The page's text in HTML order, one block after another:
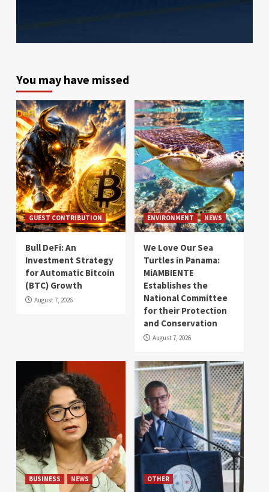
You may have missed
GUEST CONTRIBUTION
Bull DeFi: An
Investment Strategy
for Automatic Bitcoin
(BTC) Growth
August 7, 2026
ENVIRONMENT NEWS
We Love Our Sea
Turtles in Panama:
MiAMBIENTE
Establishes the
National Committee
for their Protection
and Conservation
August 7, 2026
BUSINESS NEWS OTHER